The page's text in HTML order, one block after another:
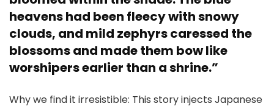
heavens had been fleecy with snowy
clouds, and mild zephyrs caressed the
blossoms and made them bow like
worshipers earlier than a shrine.”
Why we find it irresistible: This story injects Japanese